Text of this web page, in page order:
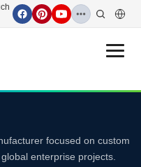
Open
focused on custom
enterprise projects.